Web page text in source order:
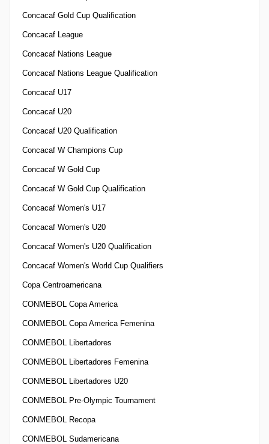
Concacaf Gold Cup Qualification
Concacaf League
Concacaf Nations League
Concacaf Nations League Qualification
Concacaf U17
Concacaf U20
Concacaf U20 Qualification
Concacaf W Champions Cup
Concacaf W Gold Cup
Concacaf W Gold Cup Qualification
Concacaf Women's U17
Concacaf Women's U20
Concacaf Women's U20 Qualification
Concacaf Women's World Cup Qualifiers
Copa Centroamericana
CONMEBOL Copa America
CONMEBOL Copa America Femenina
CONMEBOL Libertadores
CONMEBOL Libertadores Femenina
CONMEBOL Libertadores U20
CONMEBOL Pre-Olympic Tournament
CONMEBOL Recopa
CONMEBOL Sudamericana